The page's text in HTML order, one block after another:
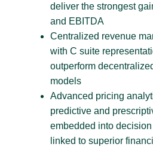
deliver the strongest
and EBITDA
Centralized revenue
with C suite
outperform
models
Advanced pricing
predictive and
embedded into
linked to superior